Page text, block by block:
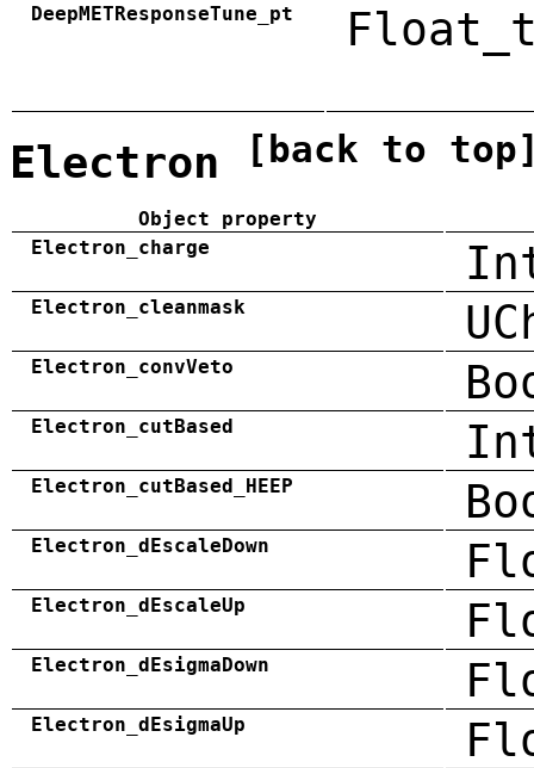
DeepMETResponseTune_pt
Electron [back to
Object property
Electron_charge
Electron_cleanmask
Electron_convVeto
Electron_cutBased
Electron_cutBased_HEEP
Electron_dEscaleDown
Electron_dEscaleUp
Electron_dEsigmaDown
Electron_dEsigmaUp